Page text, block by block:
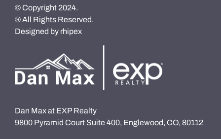
© Copyright 2024.
® All Rights Reserved.
Designed by rhipex
Dan Max at EXP Realty
9800 Pyramid Court Suite 400, Englewood, CO, 80112